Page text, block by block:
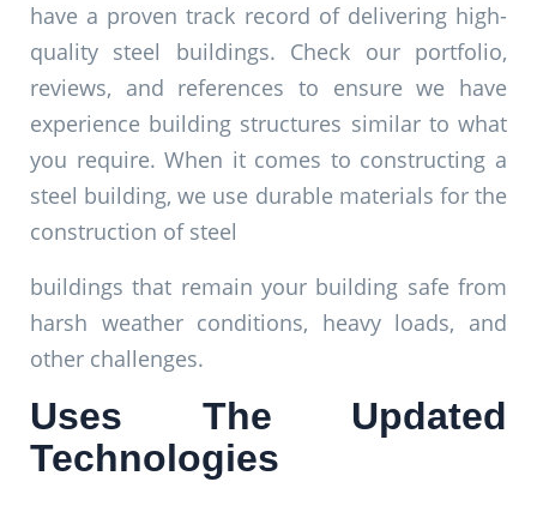
have a proven track record of delivering high-
quality steel buildings. Check our portfolio,
reviews, and references to ensure we have
experience building structures similar to what
you require. When it comes to constructing a
steel building, we use durable materials for the
construction of steel
buildings that remain your building safe from
harsh weather conditions, heavy loads, and
other challenges.
Uses The Updated
Technologies